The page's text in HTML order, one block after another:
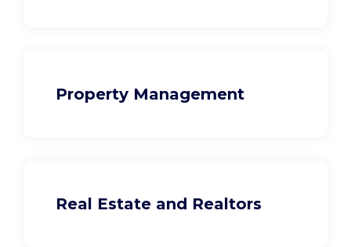
Property Management
Real Estate and Realtors